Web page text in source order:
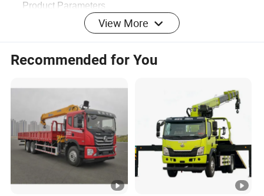
Product Parameters
Vehicle Description
GVW
Curb weight 18350kg
Chassis brand Dongfeng Shacman
View More
Recommended for You